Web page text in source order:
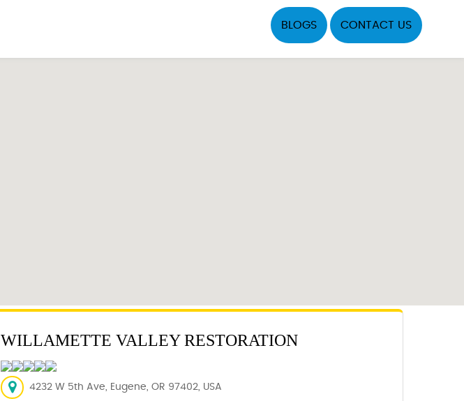
BLOGS CONTACT US
WILLAMETTE VALLEY RESTORATION
4232 W 5th Ave, Eugene, OR 97402, USA